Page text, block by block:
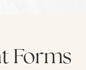
Forms